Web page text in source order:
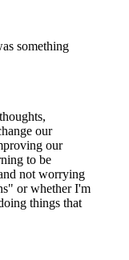
something
our
our
to be
not worrying
or whether I'm
things that